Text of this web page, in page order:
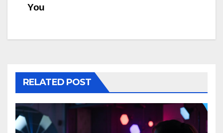
You
RELATED POST